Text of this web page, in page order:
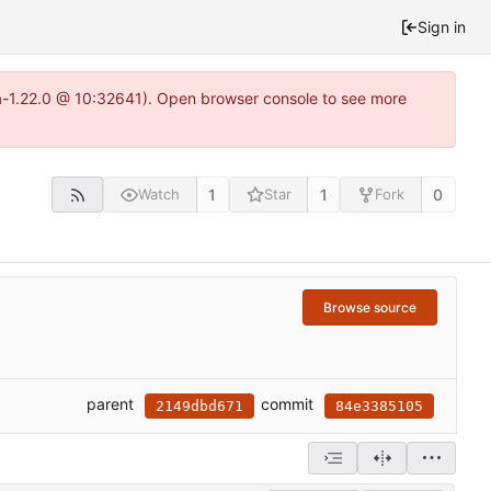
Sign in
@ 10:32641). Open browser console to see more
Watch 1 Star 1 Fork 0
Browse source
parent 2149dbd671 commit 84e3385105